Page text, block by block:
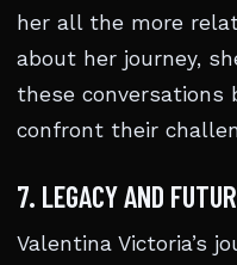
her all the more
about her journey,
these
confront their
7. LEGACY AND
Valentina Victoria’s